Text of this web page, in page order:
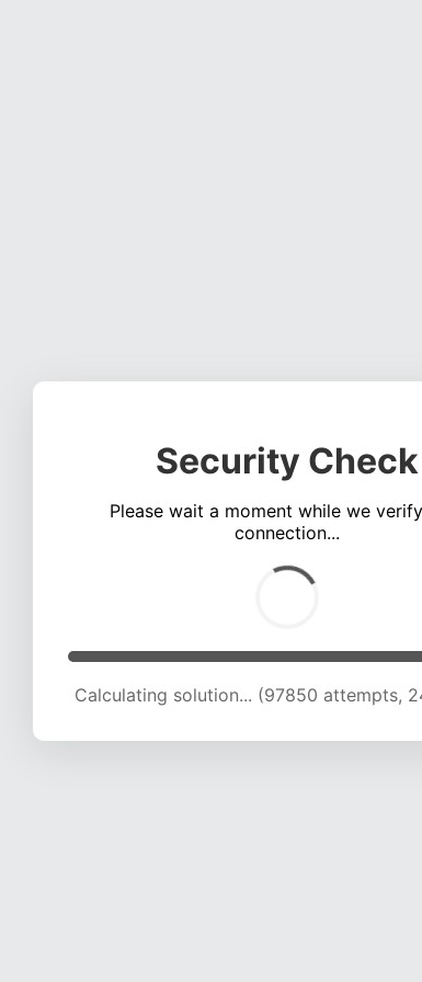
Security Check
Please wait a moment while we
connection...
Calculating solution... (101963 attempts,